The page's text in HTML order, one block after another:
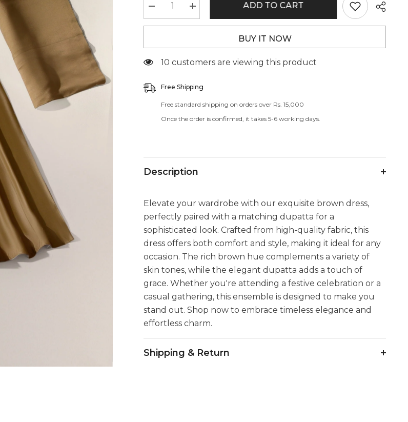
Decrease
quantity
for
Increase
quantity
for
ADD TO CART
BUY IT NOW
185 customers are viewing this product
Free Shipping
Free standard shipping on orders over Rs. 15,000
Once the order is confirmed, it takes 5-6 working days.
Description
Elevate your wardrobe with our exquisite brown dress,
perfectly paired with a matching dupatta for a
sophisticated look. Crafted from high-quality fabric, this
dress offers both comfort and style, making it ideal for any
occasion. The rich brown hue complements a variety of
skin tones, while the elegant dupatta adds a touch of
grace. Whether you're attending a festive celebration or a
casual gathering, this ensemble is designed to make you
stand out. Shop now to embrace timeless elegance and
effortless charm.
Shipping & Return